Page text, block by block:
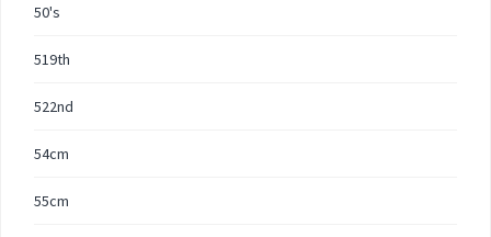
50's
519th
522nd
54cm
55cm